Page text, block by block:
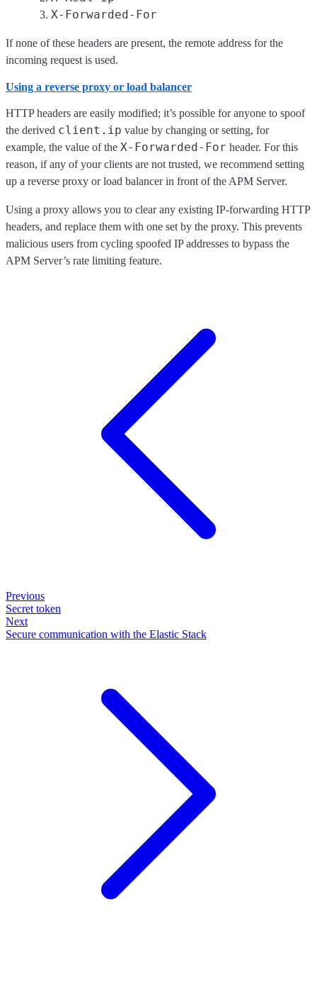
X-Forwarded-For
If none of these headers are present, the remote address for the
incoming request is used.
Using a reverse proxy or load balancer
HTTP headers are easily modified; it’s possible for anyone to spoof
the derived client.ip value by changing or setting, for
example, the value of the X-Forwarded-For header. For this
reason, if any of your clients are not trusted, we recommend setting
up a reverse proxy or load balancer in front of the APM Server.
Using a proxy allows you to clear any existing IP-forwarding HTTP
headers, and replace them with one set by the proxy. This prevents
malicious users from cycling spoofed IP addresses to bypass the
APM Server’s rate limiting feature.
Previous
Secret token
Next
Secure communication with the Elastic Stack